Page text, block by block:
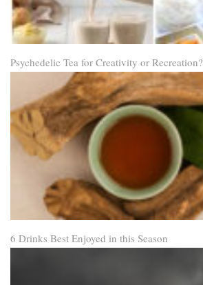
Psychedelic Tea for Creativity or Recreation?
6 Drinks Best Enjoyed in this Season